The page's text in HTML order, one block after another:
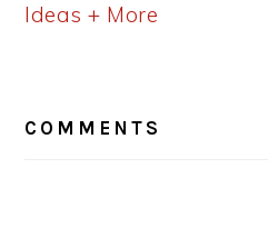
Ideas + More
INTERACTIONS
COMMENTS